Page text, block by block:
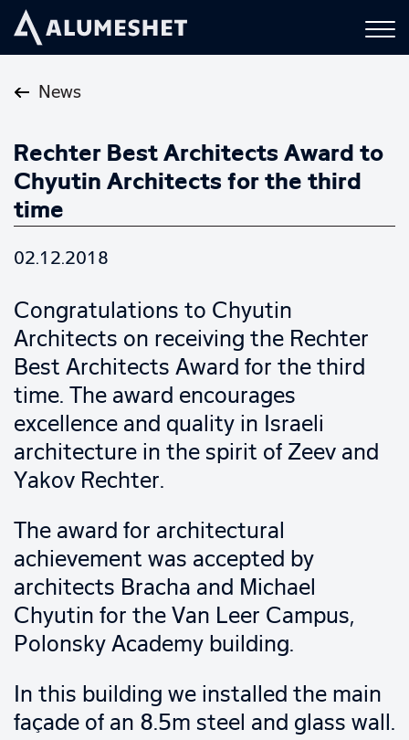
News
Rechter Best Architects Award to
Chyutin Architects for the third
time
02.12.2018
Congratulations to Chyutin
Architects on receiving the Rechter
Best Architects Award for the third
time. The award encourages
excellence and quality in Israeli
architecture in the spirit of Zeev and
Yakov Rechter.
The award for architectural
achievement was accepted by
architects Bracha and Michael
Chyutin for the Van Leer Campus,
Polonsky Academy building.
In this building we installed the main
façade of an 8.5m steel and glass wall.